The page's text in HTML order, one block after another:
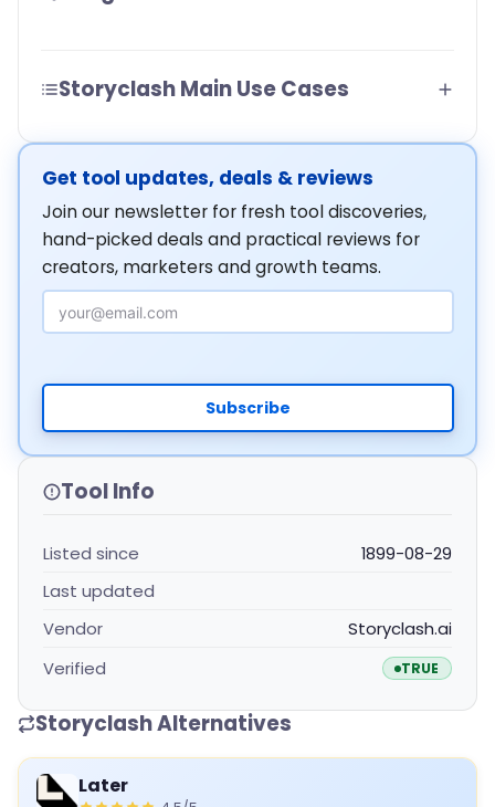
Storyclash Main Use Cases
Get tool updates, deals & reviews
Join our newsletter for fresh tool discoveries,
hand-picked deals and practical reviews for
creators, marketers and growth teams.
Email Address
Subscribe
Tool Info
Listed since
1899-08-29
Last updated
Vendor
Storyclash.ai
Verified
TRUE
Storyclash Alternatives
Later